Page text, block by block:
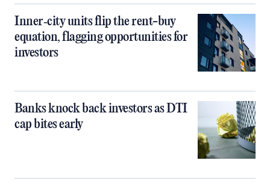
Inner‑city units flip the rent-buy
equation, flagging opportunities for
investors
Banks knock back investors as DTI
cap bites early